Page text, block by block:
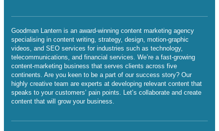
Goodman Lantern is an award-winning content marketing agency
specialising in content writing, strategy, design, motion-graphic
videos, and SEO services for industries such as technology,
telecommunications, and financial services. We’re a fast-growing
content-marketing business that serves clients across five
continents. Are you keen to be a part of our success story? Our
highly creative team are experts at developing relevant content that
speaks to your customers’ pain points. Let’s collaborate and create
content that will grow your business.